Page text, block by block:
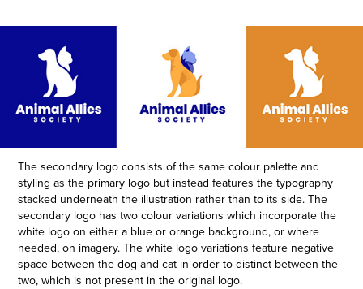
The secondary logo consists of the same colour palette and
styling as the primary logo but instead features thetypography
stacked underneath the illustration rather than to its side.The
secondary logo has two colour variations which incorporate the
white logo on either a blue or orange background, or where
needed, on imagery.The white logo variations feature negative
space between the dog and cat in order to distinct between the
two, which is not present in the original logo.